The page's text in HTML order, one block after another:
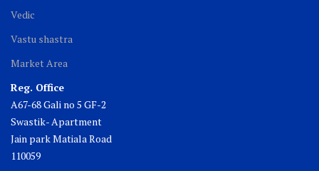
Vedic
Vastu shastra
Market Area
Reg. Office
A67-68 Gali no 5 GF-2
Swastik- Apartment
Jain park Matiala Road
110059